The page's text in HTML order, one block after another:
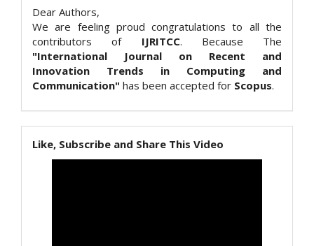
Dear Authors,
We are feeling proud congratulations to all the
contributors of IJRITCC. Because The
"International Journal on Recent and
Innovation Trends in Computing and
Communication" has been accepted for Scopus.
Like, Subscribe and Share This Video